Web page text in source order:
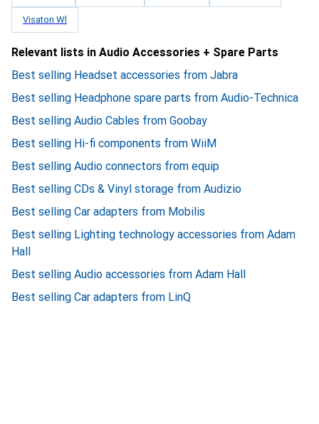
Visaton Wl
Relevant lists in Audio Accessories + Spare Parts
Best selling Headset accessories from Jabra
Best selling Headphone spare parts from Audio-Technica
Best selling Audio Cables from Goobay
Best selling Hi-fi components from WiiM
Best selling Audio connectors from equip
Best selling CDs & Vinyl storage from Audizio
Best selling Car adapters from Mobilis
Best selling Lighting technology accessories from Adam
Hall
Best selling Audio accessories from Adam Hall
Best selling Car adapters from LinQ